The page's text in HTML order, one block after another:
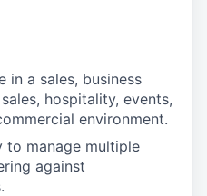
in a sales, business
hospitality, events,
environment.
to manage multiple
against